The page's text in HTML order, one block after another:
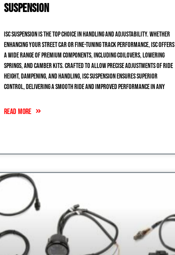
Suspension
ISC Suspension is the top choice in handling and adjustability. Whether
enhancing your street car or fine-tuning track performance, ISC offers
a wide range of premium components, including coilovers, lowering
springs, and camber kits. Crafted to allow precise adjustments of ride
height, dampening, and handling, ISC Suspension ensures superior
control, delivering a smooth ride and improved performance in any
READ MORE